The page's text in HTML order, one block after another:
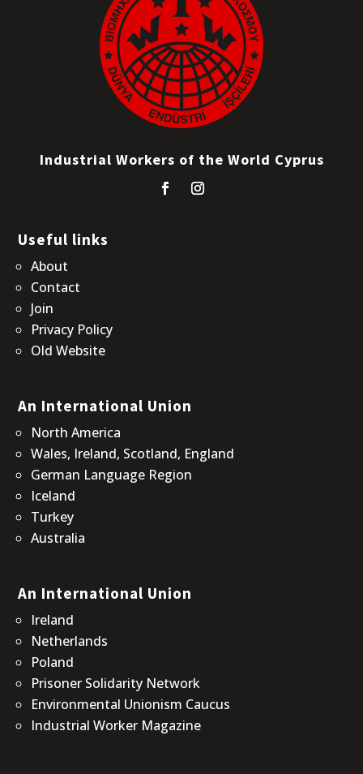
Industrial Workers of the World Cyprus
Useful links
About
Contact
Join
Privacy Policy
Old Website
An International Union
North America
Wales, Ireland, Scotland, England
German Language Region
Iceland
Turkey
Australia
An International Union
Ireland
Netherlands
Poland
Prisoner Solidarity Network
Environmental Unionism Caucus
Industrial Worker Magazine